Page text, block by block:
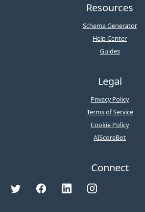
Resources
Schema Generator
Help Center
Guides
Legal
Privacy Policy
Terms of Service
Cookie Policy
AIScoreBot
Connect